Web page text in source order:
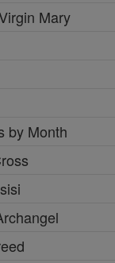
Mary
by Month